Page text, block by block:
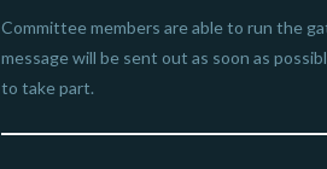
Committee members are able to run the
message will be sent out as soon as
to take part.